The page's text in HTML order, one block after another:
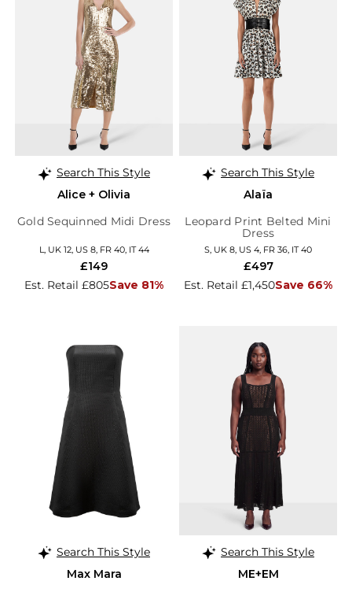
Search This Style
Alice + Olivia
Gold Sequinned Midi Dress
L, UK 12, US 8, FR 40, IT 44
Est. Retail £805Save 81%
£149
Search This Style
Alaïa
Leopard Print Belted Mini
Dress
S, UK 8, US 4, FR 36, IT 40
Est. Retail £1,450Save 66%
£497
Search This Style
Max Mara
Search This Style
ME+EM